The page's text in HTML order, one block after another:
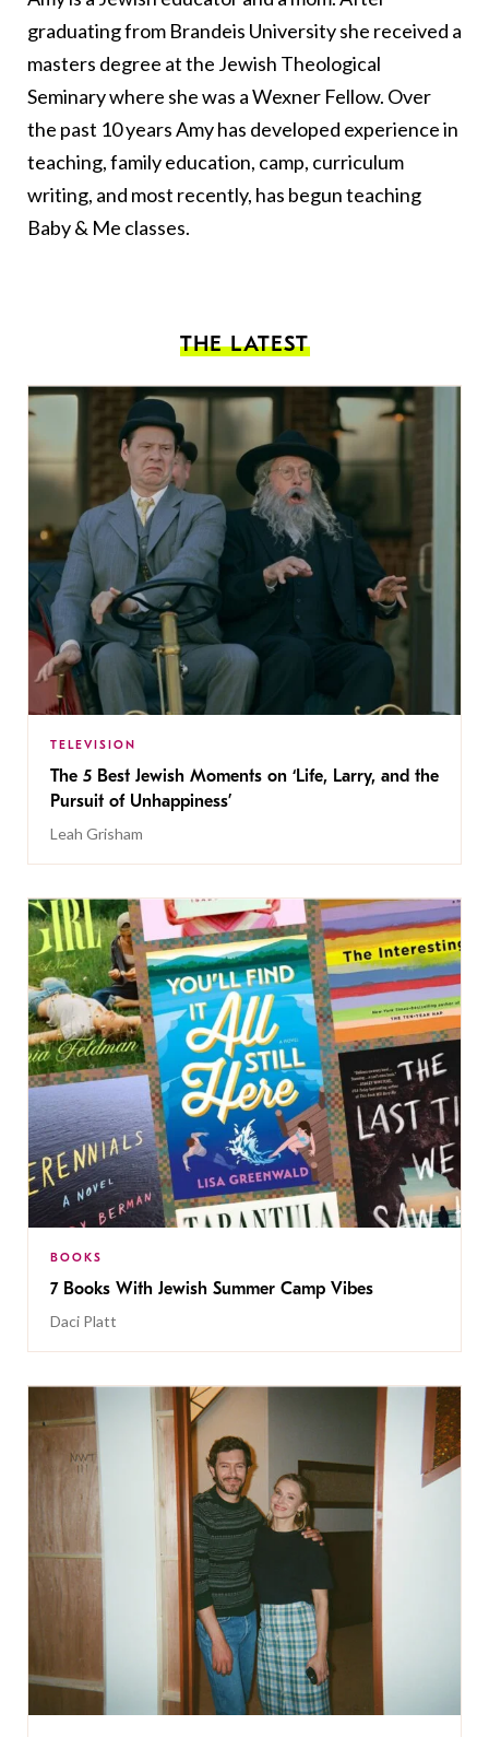
graduating from Brandeis University she received a
masters degree at the Jewish Theological
Seminary where she was a Wexner Fellow. Over
the past 10 years Amy has developed experience in
teaching, family education, camp, curriculum
writing, and most recently, has begun teaching
Baby & Me classes.
THE LATEST
TELEVISION
The 5 Best Jewish Moments on ‘Life, Larry, and the
Pursuit of Unhappiness’
Leah Grisham
BOOKS
7 Books With Jewish Summer Camp Vibes
Daci Platt